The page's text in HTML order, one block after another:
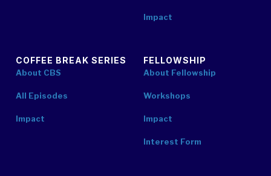
Impact
COFFEE BREAK SERIES
About CBS
All Episodes
Impact
FELLOWSHIP
About Fellowship
Workshops
Impact
Interest Form